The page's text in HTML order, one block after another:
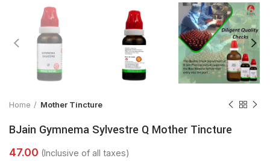
Home Mother Tincture
BJain Gymnema Sylvestre Q Mother Tincture